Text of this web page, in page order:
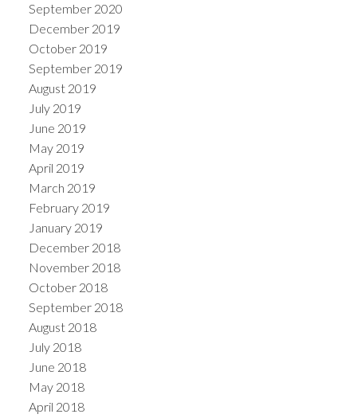
September 2020
December 2019
October 2019
September 2019
August 2019
July 2019
June 2019
May 2019
April 2019
March 2019
February 2019
January 2019
December 2018
November 2018
October 2018
September 2018
August 2018
July 2018
June 2018
May 2018
April 2018